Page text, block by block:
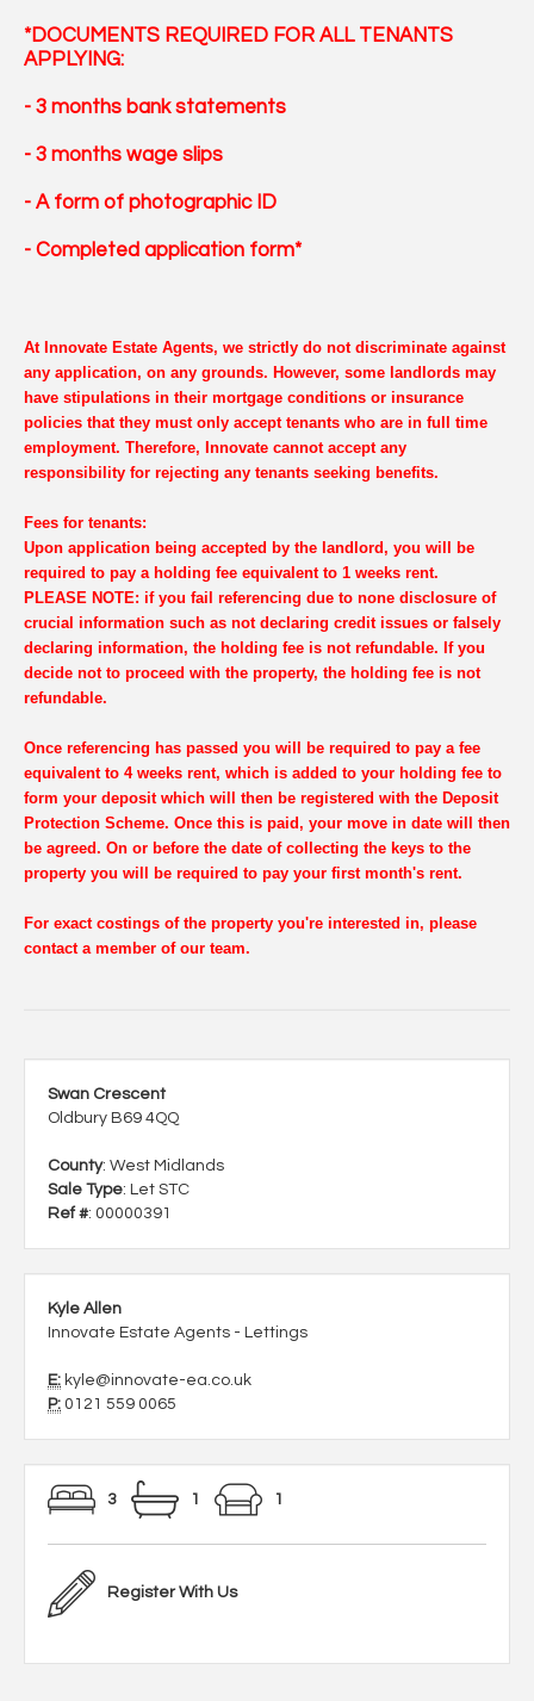
*DOCUMENTS REQUIRED FOR ALL TENANTS
APPLYING:
- 3 months bank statements
- 3 months wage slips
- A form of photographic ID
- Completed application form*
At Innovate Estate Agents, we strictly do not discriminate against
any application, on any grounds. However, some landlords may
have stipulations in their mortgage conditions or insurance
policies that they must only accept tenants who are in full time
employment. Therefore, Innovate cannot accept any
responsibility for rejecting any tenants seeking benefits.
Fees for tenants:
Upon application being accepted by the landlord, you will be
required to pay a holding fee equivalent to 1 weeks rent.
PLEASE NOTE: if you fail referencing due to none disclosure of
crucial information such as not declaring credit issues or falsely
declaring information, the holding fee is not refundable. If you
decide not to proceed with the property, the holding fee is not
refundable.
Once referencing has passed you will be required to pay a fee
equivalent to 4 weeks rent, which is added to your holding fee to
form your deposit which will then be registered with the Deposit
Protection Scheme. Once this is paid, your move in date will then
be agreed. On or before the date of collecting the keys to the
property you will be required to pay your first month's rent.
For exact costings of the property you're interested in, please
contact a member of our team.
Swan Crescent
Oldbury B69 4QQ
County: West Midlands
Sale Type: Let STC
Ref #: 00000391
Kyle Allen
Innovate Estate Agents - Lettings
E: kyle@innovate-ea.co.uk
P: 0121 559 0065
3 1 1
Register With Us